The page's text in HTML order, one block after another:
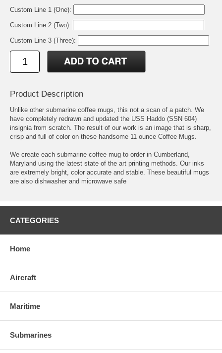
Custom Line 1 (One):
Custom Line 2 (Two):
Custom Line 3 (Three):
Product Description
Unlike other submarine coffee mugs, this not a scan of a patch. We
have completely redrawn and updated the USS Haddo (SSN 604)
insignia from scratch. The result of our work is an image that is sharp,
crisp and full of color on these handsome 11 ounce Coffee Mugs.
We create each submarine coffee mug to order in Cumberland,
Maryland using the latest state of the art printing methods. Our inks
are extremely bright, color accurate and stable. These beautiful mugs
are also dishwasher and microwave safe
CATEGORIES
Home
Aircraft
Maritime
Submarines